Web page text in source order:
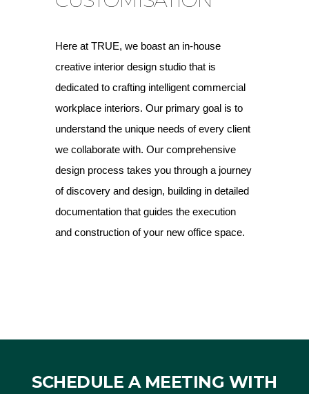
Here at TRUE, we boast an in-house
creative interior design studio that is
dedicated to crafting intelligent commercial
workplace interiors. Our primary goal is to
understand the unique needs of every client
we collaborate with. Our comprehensive
design process takes you through a journey
of discovery and design, building in detailed
documentation that guides the execution
and construction of your new office space.
SCHEDULE A MEETING WITH